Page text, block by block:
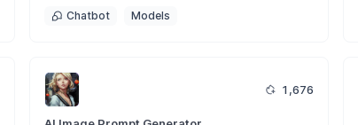
processing, web search integration.
Chatbot Models
1,676